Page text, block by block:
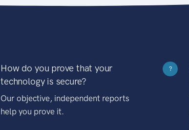
How do you prove that your
technology is secure?
Our objective, independent reports
help you prove it.
?